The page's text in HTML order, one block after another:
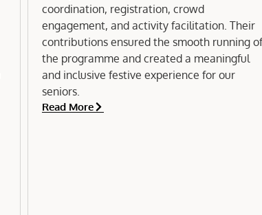
coordination, registration, crowd
engagement, and activity facilitation. Their
contributions ensured the smooth running of
the programme and created a meaningful
and inclusive festive experience for our
seniors.
Read More